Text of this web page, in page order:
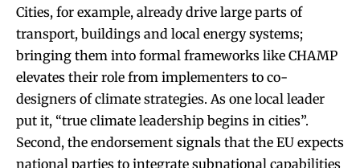
Cities, for example, already drive large parts of
transport, buildings and local energy systems;
bringing them into formal frameworks like CHAMP
elevates their role from implementers to co-
designers of climate strategies. As one local leader
put it, “true climate leadership begins in cities”.
Second, the endorsement signals that the EU expects
national parties to integrate subnational capabilities